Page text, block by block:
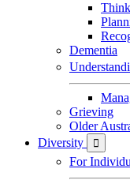
Dementia
Grieving
Older
Diversity

For